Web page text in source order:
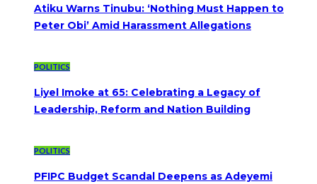
Atiku Warns Tinubu: ‘Nothing Must Happen to
Peter Obi’ Amid Harassment Allegations
POLITICS
Liyel Imoke at 65: Celebrating a Legacy of
Leadership, Reform and Nation Building
POLITICS
PFIPC Budget Scandal Deepens as Adeyemi